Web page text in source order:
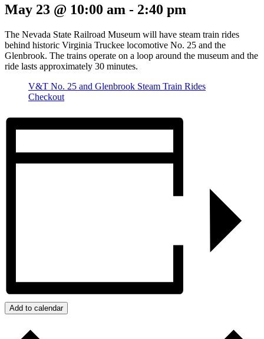
May 23 @ 10:00 am - 2:40 pm
The Nevada State Railroad Museum will have steam train rides
behind historic Virginia Truckee locomotive No. 25 and the
Glenbrook. The trains operate on a loop around the museum and the
ride lasts approximately 30 minutes.
V&T No. 25 and Glenbrook Steam Train Rides
Checkout
Add to calendar